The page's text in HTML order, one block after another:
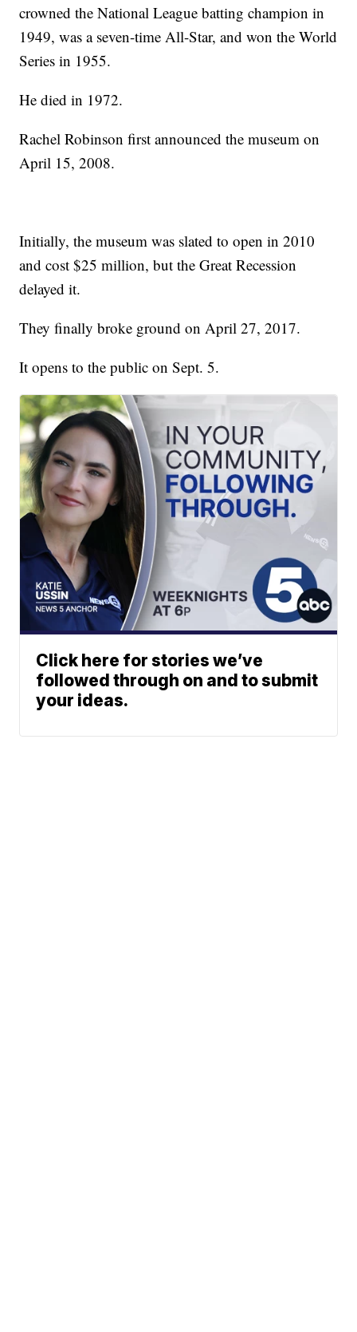
crowned the National League batting champion in
1949, was a seven-time All-Star, and won the World
Series in 1955.
He died in 1972.
Rachel Robinson first announced the museum on
April 15, 2008.
Initially, the museum was slated to open in 2010
and cost $25 million, but the Great Recession
delayed it.
They finally broke ground on April 27, 2017.
It opens to the public on Sept. 5.
Click here for stories we’ve
followed through on and to submit
your ideas.